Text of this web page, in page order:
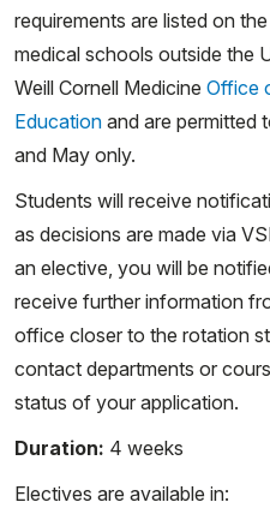
requirements are listed on
medical schools outside the
Weill Cornell Medicine Office
Education and are permitted
and May only.
Students will receive
as decisions are made via
an elective, you will be
receive further information
office closer to the rotation
contact departments or
status of your application.
Duration: 4 weeks
Electives are available in: